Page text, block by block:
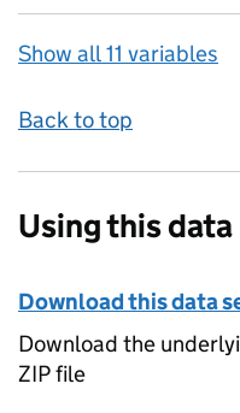
Show all 11 variables
Back to top
Using this data
Download this data
Download the
ZIP file